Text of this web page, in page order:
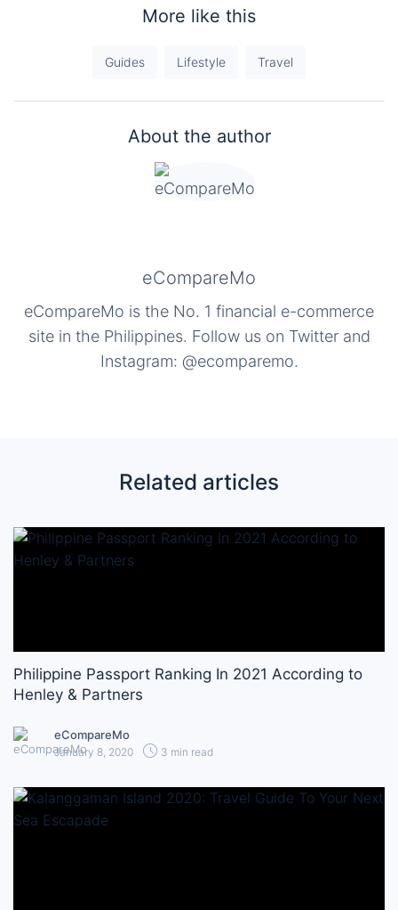
More like this
Guides Lifestyle Travel
About the author
eCompareMo
eCompareMo is the No. 1 financial e-commerce
site in the Philippines. Follow us on Twitter and
Instagram: @ecomparemo.
Related articles
Philippine Passport Ranking In 2021 According to
Henley & Partners
eCompareMo
January 8, 2020 3 min read